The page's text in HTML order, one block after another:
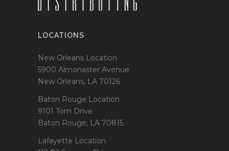
LOCATIONS
New Orleans Location
5900 Almonaster Avenue
New Orleans, LA 70126
Baton Rouge Location
9101 Tom Drive
Baton Rouge, LA 70815
Lafayette Location